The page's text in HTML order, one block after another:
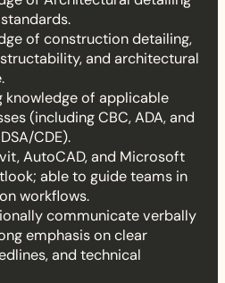
of construction detailing,
and architectural
knowledge of applicable
(including CBC, ADA, and
CDE).
AutoCAD, and Microsoft
able to guide teams in
workflows.
communicate verbally
emphasis on clear
and technical